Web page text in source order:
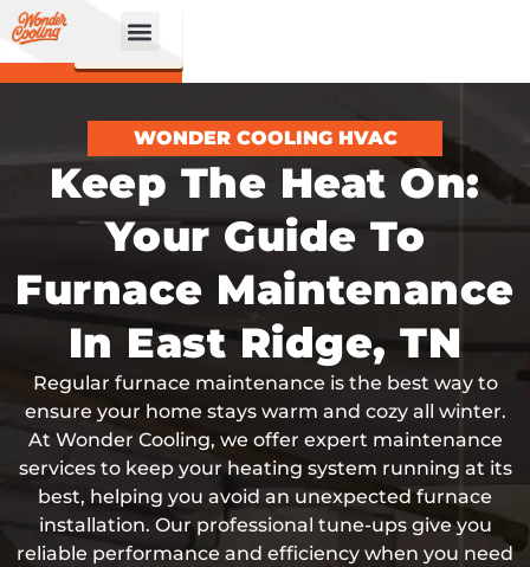
CALL
NOW
BOOK
ONLINE!
WONDER COOLING HVAC
Keep The Heat On:
Your Guide To
Furnace Maintenance
In East Ridge, TN
Regular furnace maintenance is the best way to
ensure your home stays warm and cozy all winter.
At Wonder Cooling, we offer expert maintenance
services to keep your heating system running at its
best, helping you avoid an unexpected furnace
installation. Our professional tune-ups give you
reliable performance and efficiency when you need